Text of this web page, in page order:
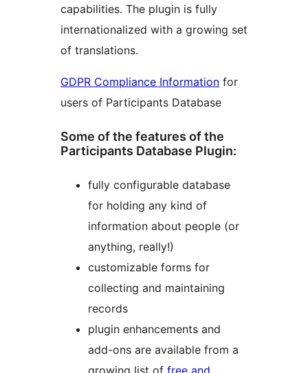
capabilities. The plugin is fully
internationalized with a growing set
of translations.
GDPR Compliance Information for
users of Participants Database
Some of the features of the
Participants Database Plugin:
fully configurable database
for holding any kind of
information about people (or
anything, really!)
customizable forms for
collecting and maintaining
records
plugin enhancements and
add-ons are available from a